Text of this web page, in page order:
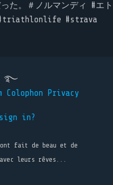
た。＃ノルマンディ #エト
#triathlonlife #strava
࿐
Colophon Privacy
sign in?
ont fait de beau et de
leurs rêves...